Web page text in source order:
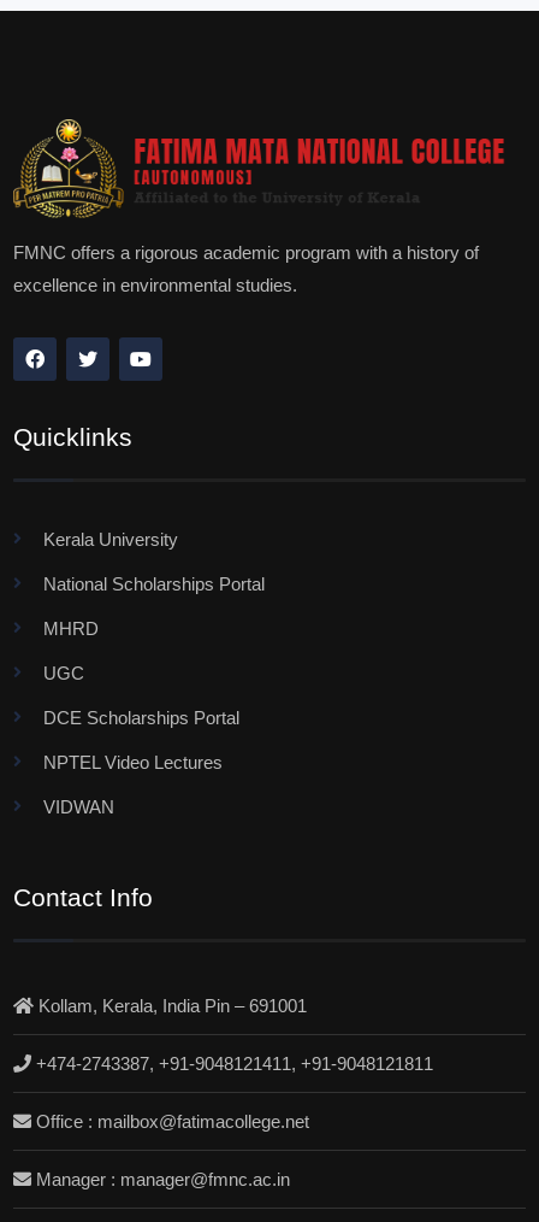
FMNC offers a rigorous academic program with a history of
excellence in environmental studies.
Quicklinks
Kerala University
National Scholarships Portal
MHRD
UGC
DCE Scholarships Portal
NPTEL Video Lectures
VIDWAN
Contact Info
Kollam, Kerala, India Pin – 691001
+474-2743387, +91-9048121411, +91-9048121811
Office : mailbox@fatimacollege.net
Manager : manager@fmnc.ac.in